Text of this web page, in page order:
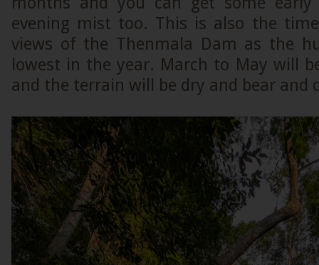
evening mist too. This is also the
views of the Thenmala Dam as the
lowest in the year. March to May will
and the terrain will be dry and bear and